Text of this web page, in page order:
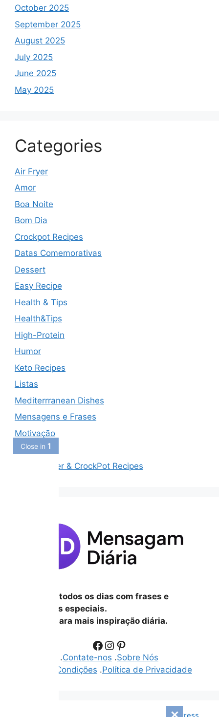
Close in 1
October 2025
September 2025
August 2025
July 2025
June 2025
May 2025
Categories
Air Fryer
Amor
Boa Noite
Bom Dia
Crockpot Recipes
Datas Comemorativas
Dessert
Easy Recipe
Health & Tips
Health&Tips
High-Protein
Humor
Keto Recipes
Listas
Mediterrranean Dishes
Mensagens e Frases
Motivação
Piadas
Slow Cooker & CrockPot Recipes
Inspire-se todos os dias com frases e
mensagens especiais.
Siga-nos para mais inspiração diária.
Facebook
Instagram
Pinterest
.Contate-nos .Sobre Nós
Termos e Condições .Política de Privacidade
GeneratePress